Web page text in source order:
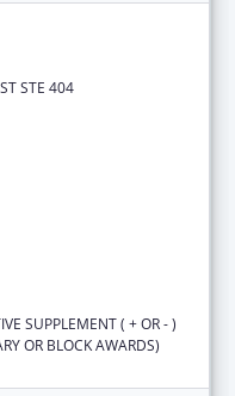
STE 404
SUPPLEMENT ( + OR - )
OR BLOCK AWARDS)